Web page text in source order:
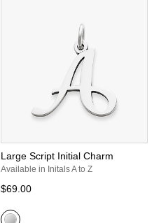
Large Script Initial Charm
Available in Initals A to Z
$69.00